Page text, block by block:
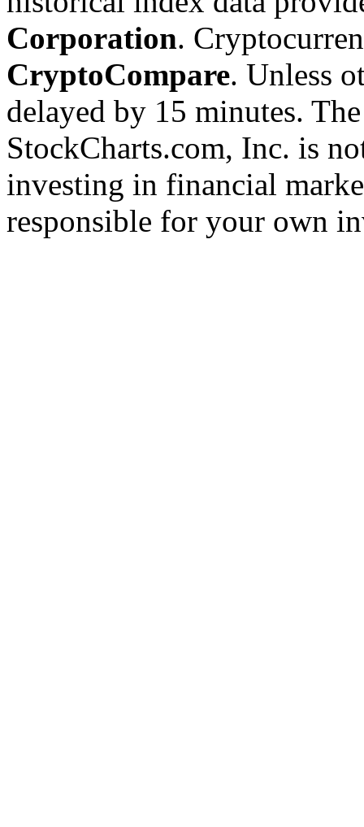
Corporation.
CryptoCompare. Unless
delayed by 15 minutes.
StockCharts.com, Inc. is
investing in financial
responsible for your own